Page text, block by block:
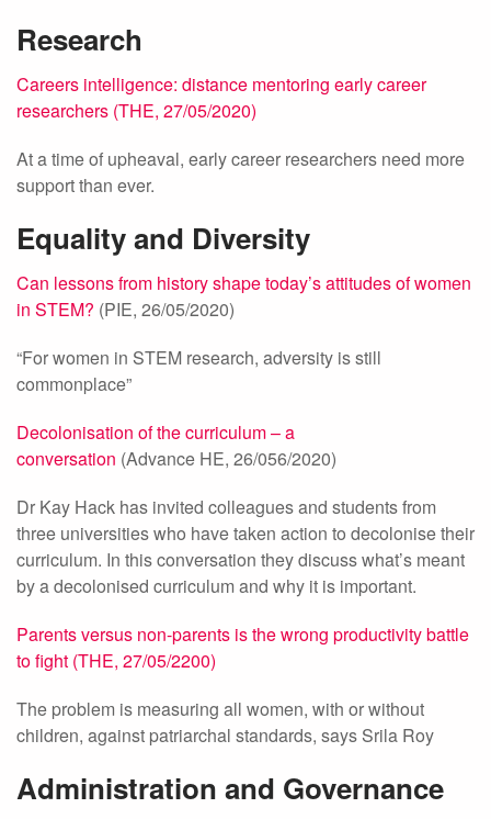
Research
Careers intelligence: distance mentoring early career
researchers (THE, 27/05/2020)
At a time of upheaval, early career researchers need more
support than ever.
Equality and Diversity
Can lessons from history shape today’s attitudes of women
in STEM? (PIE, 26/05/2020)
“For women in STEM research, adversity is still
commonplace”
Decolonisation of the curriculum – a
conversation (Advance HE, 26/056/2020)
Dr Kay Hack has invited colleagues and students from
three universities who have taken action to decolonise their
curriculum. In this conversation they discuss what’s meant
by a decolonised curriculum and why it is important.
Parents versus non-parents is the wrong productivity battle
to fight (THE, 27/05/2200)
The problem is measuring all women, with or without
children, against patriarchal standards, says Srila Roy
Administration and Governance